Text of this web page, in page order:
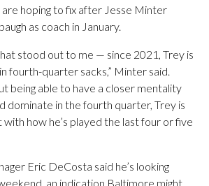
are hoping to fix after Jesse Minter
as coach in January.
stood out to me — since 2021, Trey is
fourth-quarter sacks,” Minter said.
being able to have a closer mentality
dominate in the fourth quarter, Trey is
how he’s played the last four or five
Eric DeCosta said he’s looking
an indication Baltimore might